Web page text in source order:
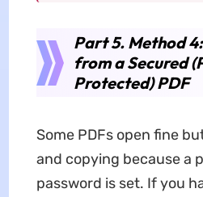
Part 5. Method
from a Secured
Protected) PDF
Some PDFs open fine
and copying because a
password is set. If you